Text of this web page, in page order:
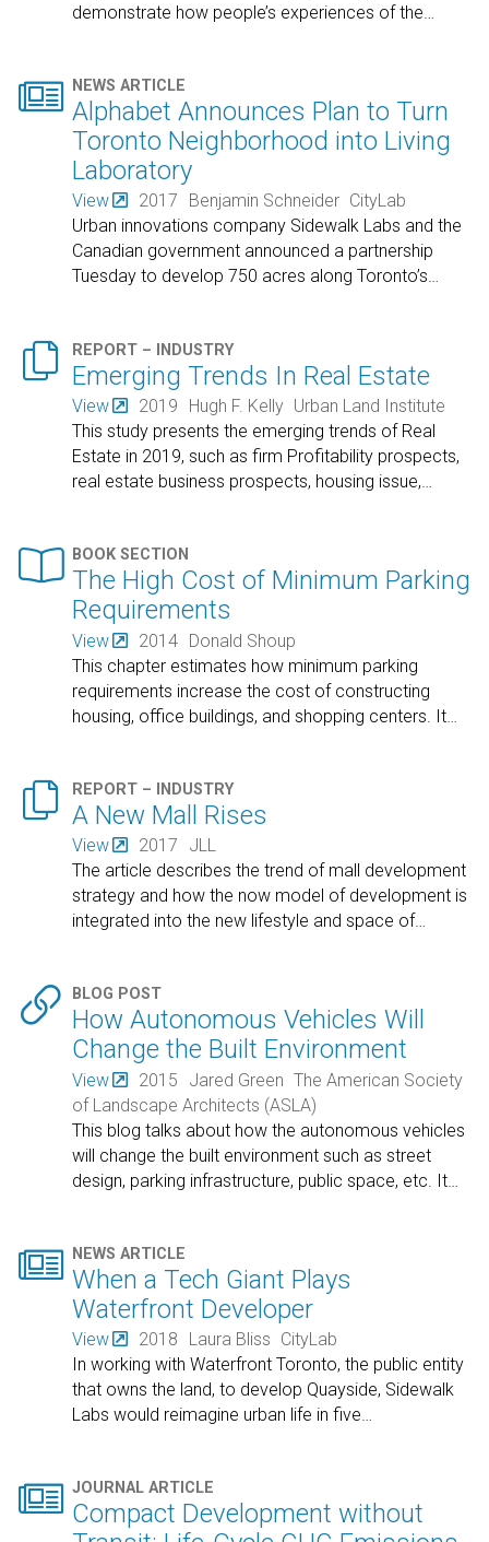
demonstrate how people’s experiences of the
 NEWS ARTICLE
Alphabet Announces Plan to Turn
Toronto Neighborhood into Living
Laboratory
View 2017 Benjamin Schneider CityLab
Urban innovations company Sidewalk Labs and the
Canadian government announced a partnership
Tuesday to develop 750 acres along Toronto’s…
 REPORT – INDUSTRY
Emerging Trends In Real Estate
View 2019 Hugh F. Kelly Urban Land Institute
This study presents the emerging trends of Real
Estate in 2019, such as firm Profitability prospects,
real estate business prospects, housing issue,…
 BOOK SECTION
The High Cost of Minimum Parking
Requirements
View 2014 Donald Shoup
This chapter estimates how minimum parking
requirements increase the cost of constructing
housing, office buildings, and shopping centers. It
 REPORT – INDUSTRY
A New Mall Rises
View 2017
JLL
The article describes the trend of mall development
strategy and how the now model of development is
integrated into the new lifestyle and space of…
 BLOG POST
How Autonomous Vehicles Will
Change the Built Environment
View 2015 Jared Green The American Society
of Landscape Architects (ASLA)
This blog talks about how the autonomous vehicles
will change the built environment such as street
design, parking infrastructure, public space, etc. It
 NEWS ARTICLE
When a Tech Giant Plays
Waterfront Developer
View 2018 Laura Bliss CityLab
In working with Waterfront Toronto, the public entity
that owns the land, to develop Quayside, Sidewalk
Labs would reimagine urban life in five…
 JOURNAL ARTICLE
Compact Development without